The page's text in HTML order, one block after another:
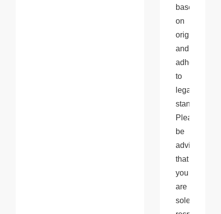
based
on
originality
and
adheres
to
legal
standards.
Please
be
advised
that
you
are
solely